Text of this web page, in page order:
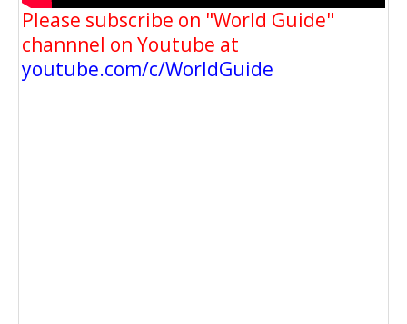
Please subscribe on "World Guide"
channnel on Youtube at
youtube.com/c/WorldGuide